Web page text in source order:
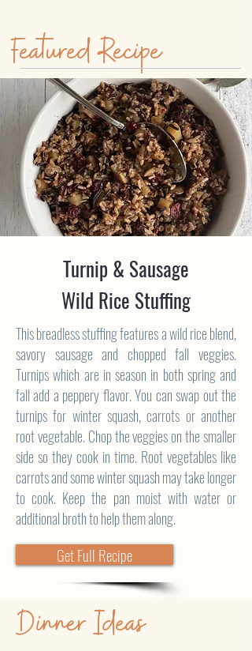
Featured Recipe
Turnip & Sausage
Wild Rice Stuffing
This breadless stuffing features a wild rice blend,
savory sausage and chopped fall veggies.
Turnips which are in season in both spring and
fall add a peppery flavor. You can swap out the
turnips for winter squash, carrots or another
root vegetable. Chop the veggies on the smaller
side so they cook in time. Root vegetables like
carrots and some winter squash may take longer
to cook. Keep the pan moist with water or
additional broth to help them along.
Get Full Recipe
Dinner Ideas